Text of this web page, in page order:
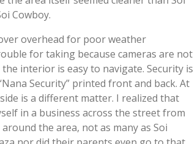
Cowboy.
overhead for poor weather
for taking because cameras are not
interior is easy to navigate. Security is
Security” printed front and back. At
is a different matter. I realized that
in a business across the street from
the area, not as many as Soi